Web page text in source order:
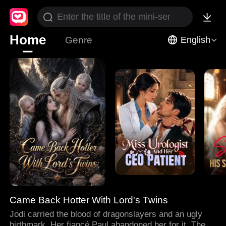
Home Genre English
Came Back Hotter With Lord's Twins
Jodi carried the blood of dragonslayers and an ugly